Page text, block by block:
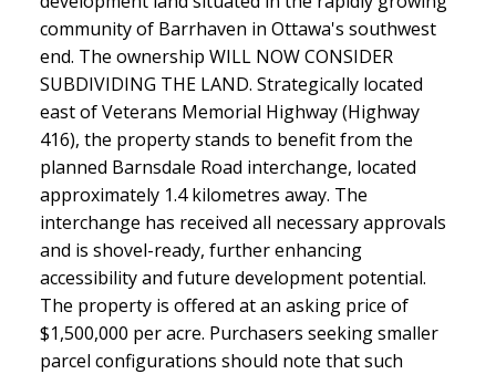
community of Barrhaven in Ottawa's southwest
end. The ownership WILL NOW CONSIDER
SUBDIVIDING THE LAND. Strategically located
east of Veterans Memorial Highway (Highway
416), the property stands to benefit from the
planned Barnsdale Road interchange, located
approximately 1.4 kilometres away. The
interchange has received all necessary approvals
and is shovel-ready, further enhancing
accessibility and future development potential.
The property is offered at an asking price of
$1,500,000 per acre. Purchasers seeking smaller
parcel configurations should note that such